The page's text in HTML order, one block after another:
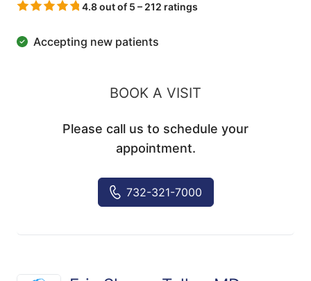
4.8 out of 5 – 212 ratings
Accepting new patients
BOOK A VISIT
Please call us to schedule your
appointment.
732-321-7000